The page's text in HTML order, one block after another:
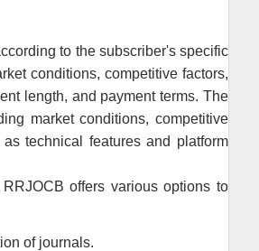
to the subscriber's specific
conditions, competitive factors,
length, and payment terms. The
market conditions, competitive
technical features and platform
RRJOCB offers various options to
of journals.